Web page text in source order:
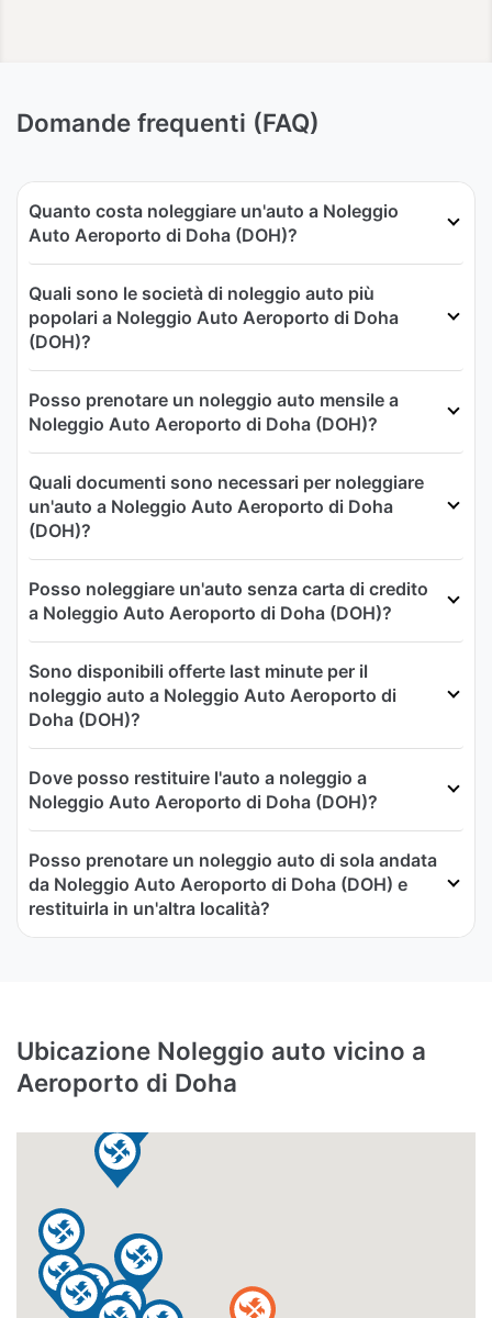
Domande frequenti (FAQ)
Quanto costa noleggiare un'auto a Noleggio
Auto Aeroporto di Doha (DOH)?
Quali sono le società di noleggio auto più
popolari a Noleggio Auto Aeroporto di Doha
(DOH)?
Posso prenotare un noleggio auto mensile a
Noleggio Auto Aeroporto di Doha (DOH)?
Quali documenti sono necessari per noleggiare
un'auto a Noleggio Auto Aeroporto di Doha
(DOH)?
Posso noleggiare un'auto senza carta di credito
a Noleggio Auto Aeroporto di Doha (DOH)?
Sono disponibili offerte last minute per il
noleggio auto a Noleggio Auto Aeroporto di
Doha (DOH)?
Dove posso restituire l'auto a noleggio a
Noleggio Auto Aeroporto di Doha (DOH)?
Posso prenotare un noleggio auto di sola andata
da Noleggio Auto Aeroporto di Doha (DOH) e
restituirla in un'altra località?
Ubicazione Noleggio auto vicino a
Aeroporto di Doha